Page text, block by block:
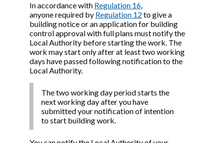
In accordance with Regulation 16,
anyone required by Regulation 12 to give a
building notice or an application for building
control approval with full plans must notify the
Local Authority before starting the work. The
work may start only after at least two working
days have passed following notification to the
Local Authority.
The two working day period starts the
next working day after you have
submitted your notification of intention
to start building work.